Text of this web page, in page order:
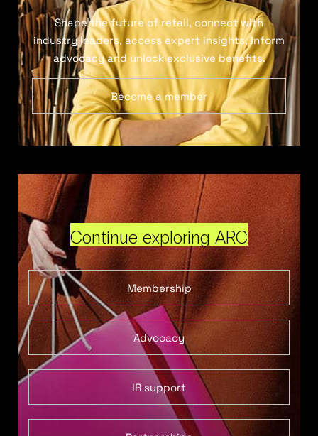
Shape the future of retail, connect with
industry leaders, access expert insights, inform
advocacy and unlock exclusive benefits.
Become a member
Continue exploring ARC
Membership
Advocacy
IR support